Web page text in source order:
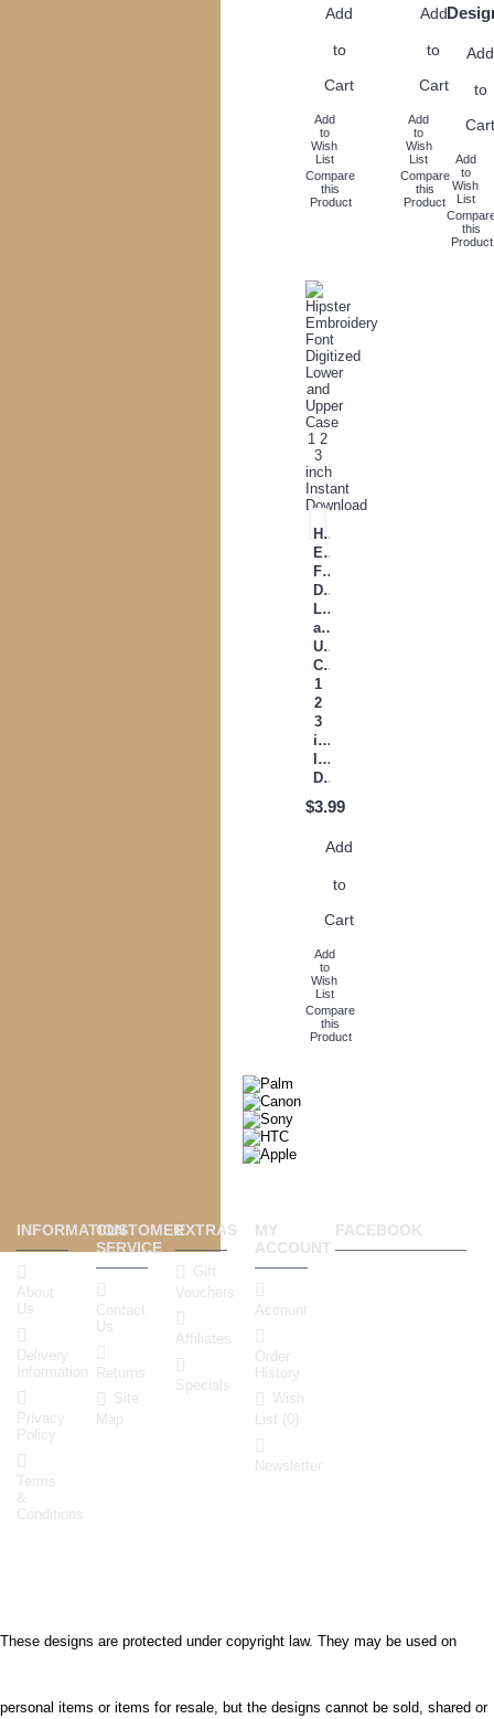
Add
to
Cart
Add
to
Wish
List
Compare
this
Product
Add
to
Cart
Add
to
Wish
List
Compare
this
Product
Add
to
Add
to
Wish
List
this
Product
Hipster
Embroidery
Font
Digitized
Lower
and
Upper
Case
1
2
3
inch
Instant
Download
$3.99
Add
to
Cart
Add
to
Wish
List
Compare
this
Product
INFORMATION
About
Us
Delivery
Information
Privacy
Policy
Terms
&
Conditions
CUSTOMER
SERVICE
Contact
Us
Returns
Site
Map
EXTRAS
Gift
Vouchers
Affiliates
Specials
MY
ACCOUNT
Account
Order
History
Wish
List (0)
Newsletter
FACEBOOK
These designs are protected under copyright law. They may be used on
personal items or items for resale, but the designs cannot be sold, shared or